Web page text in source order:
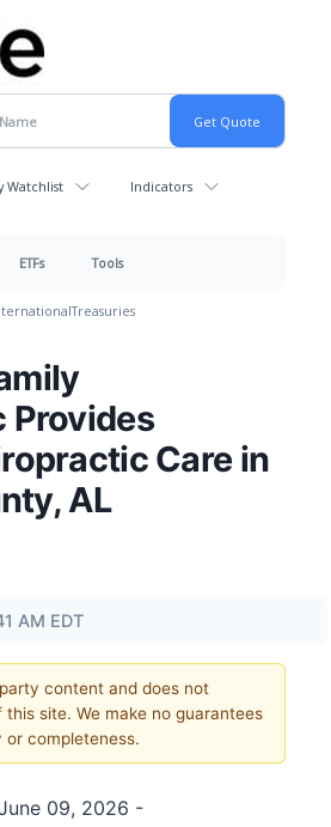
Watchlist Indicators
ETFs Tools
Treasuries
Provides
Care in
AL
AM EDT
content and does not
site. We make no guarantees
completeness.
09, 2026 -